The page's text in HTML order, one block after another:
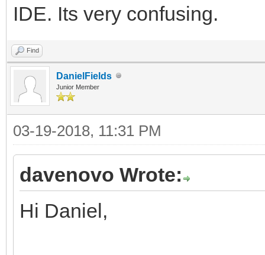
IDE. Its very confusing.
Find
DanielFields
Junior Member
03-19-2018, 11:31 PM
davenovo Wrote:
Hi Daniel,